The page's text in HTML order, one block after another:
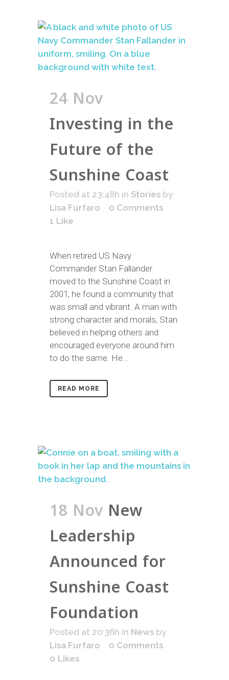
24 Nov
Investing in the
Future of the
Sunshine Coast
Posted at 23:48h in Stories by
Lisa Furfaro
0 Comments
1 Like
When retired US Navy
Commander Stan Fallander
moved to the Sunshine Coast in
2001, he found a community that
was small and vibrant. A man with
strong character and morals, Stan
believed in helping others and
encouraged everyone around him
to do the same. He...
READ MORE
18 Nov New
Leadership
Announced for
Sunshine Coast
Foundation
Posted at 20:36h in News by
Lisa Furfaro
0 Comments
0 Likes